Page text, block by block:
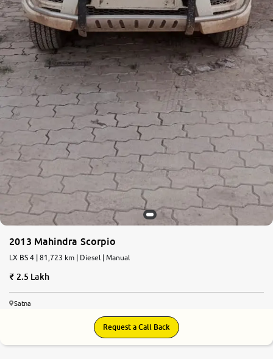
2013 Mahindra Scorpio
LX BS 4 | 81,723 km | Diesel | Manual
2.5 Lakh
Satna
Request a Call Back